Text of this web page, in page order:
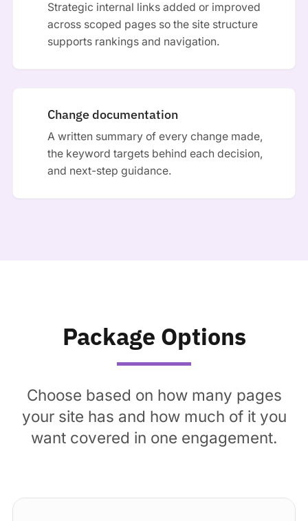
Strategic internal links added or improved
across scoped pages so the site structure
supports rankings and navigation.
Change documentation
A written summary of every change made,
the keyword targets behind each decision,
and next-step guidance.
Package Options
Choose based on how many pages
your site has and how much of it you
want covered in one engagement.